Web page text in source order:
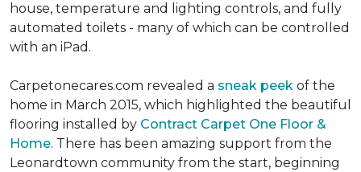
house, temperature and lighting controls, and fully
automated toilets - many of which can be controlled
with an iPad.
Carpetonecares.com revealed a sneak peek of the
home in March 2015, which highlighted the beautiful
flooring installed by Contract Carpet One Floor &
Home. There has been amazing support from the
Leonardtown community from the start, beginning